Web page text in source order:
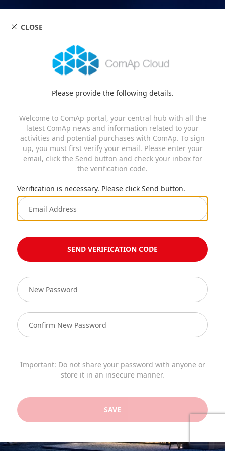
Please provide the following details.
Welcome to ComAp portal, your central hub with all the
latest ComAp news and information related to your
activities and potential purchases with ComAp. To sign
up, you must first verify your email. Please enter your
email, click the Send button and check your inbox for
the verification code.
Verification is necessary. Please click Send button.
SEND VERIFICATION CODE
Important: Do not share your password with anyone or
store it in an insecure manner.
SAVE
CLOSE